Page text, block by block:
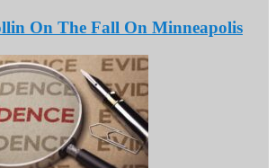
On The Fall On Minneapolis